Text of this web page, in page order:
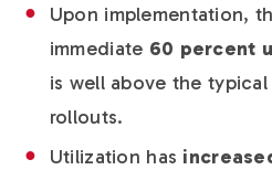
Upon implementation,
immediate 60 percent
is well above the
rollouts.
Utilization has